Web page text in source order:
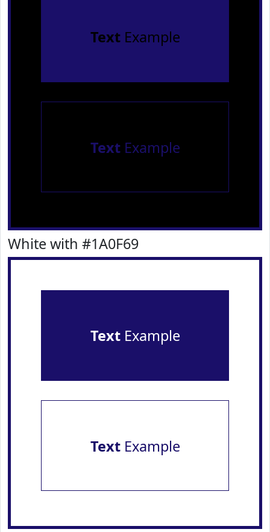
TextExample
TextExample
White with #1A0F69
TextExample
TextExample